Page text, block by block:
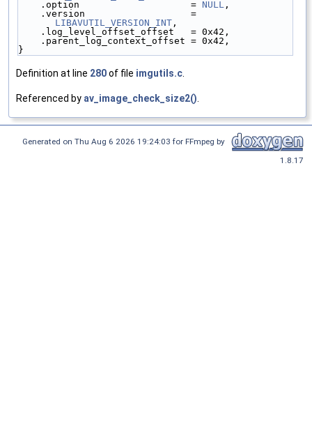
    .option                    =
NULL ,
LIBAVUTIL_VERSION_INT ,
    .log_level_offset_offset   = 0x42,
    .parent_log_context_offset = 0x42,
}
Definition at line 280of file imgutils.c
Referenced by av_image_check_size2()
Generated on Thu Aug 6 2026 19:24:03 for FFmpeg by
1.8.17